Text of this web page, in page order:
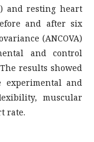
and resting heart
and after six
(ANCOVA)
and control
results showed
experimental and
muscular
rate.